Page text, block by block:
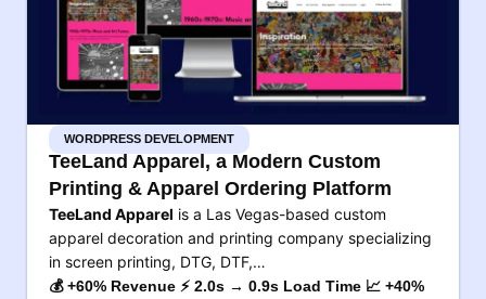
WORDPRESS DEVELOPMENT
TeeLand Apparel, a Modern Custom
Printing & Apparel Ordering Platform
TeeLand Apparel is a Las Vegas-based custom
apparel decoration and printing company specializing
in screen printing, DTG, DTF,…
💰 +60% Revenue ⚡ 2.0s → 0.9s Load Time 📈 +40%